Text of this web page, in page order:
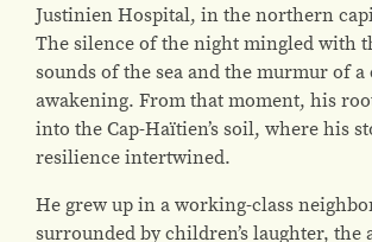
Justinien Hospital, in the northern
The silence of the night mingled with
sounds of the sea and the murmur of a
awakening. From that moment, his
into the Cap-Haïtien’s soil, where his
resilience intertwined.
He grew up in a working-class
surrounded by children’s laughter, the